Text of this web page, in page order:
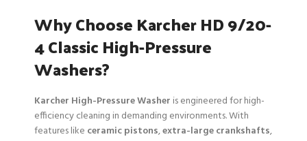
Why Choose Karcher HD 9/20-
4 Classic High-Pressure
Washers?
Karcher High-Pressure Washer is engineered for high-
efficiency cleaning in demanding environments. With
features like ceramic pistons,extra-large crankshafts,